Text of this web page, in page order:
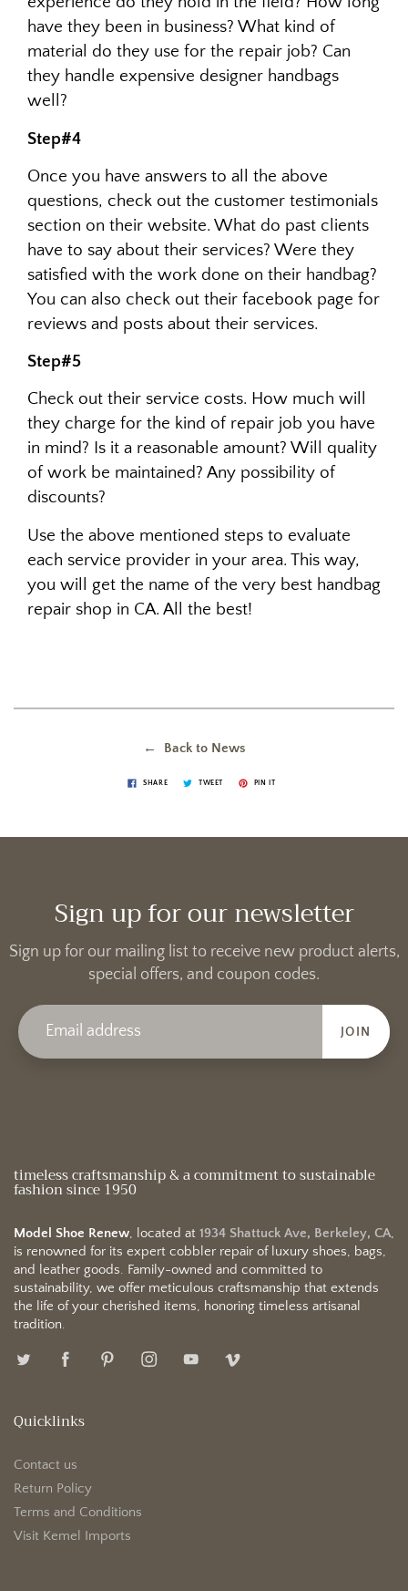
have they been in business? What kind of
material do they use for the repair job? Can
they handle expensive designer handbags
well?
Step#4
Once you have answers to all the above
questions, check out the customer testimonials
section on their website. What do past clients
have to say about their services? Were they
satisfied with the work done on their handbag?
You can also check out their facebook page for
reviews and posts about their services.
Step#5
Check out their service costs. How much will
they charge for the kind of repair job you have
in mind? Is it a reasonable amount? Will quality
of work be maintained? Any possibility of
discounts?
Use the above mentioned steps to evaluate
each service provider in your area. This way,
you will get the name of the very best handbag
repair shop in CA. All the best!
← Back to News
SHARE TWEET PIN IT
Sign up for our newsletter
Sign up for our mailing list to receive new product alerts,
special offers, and coupon codes.
JOIN
timeless craftsmanship & a commitment to sustainable
fashion since 1950
Model Shoe Renew, located at 1934 Shattuck Ave, Berkeley, CA,
is renowned for its expert cobbler repair of luxury shoes, bags,
and leather goods. Family-owned and committed to
sustainability, we offer meticulous craftsmanship that extends
the life of your cherished items, honoring timeless artisanal
tradition.
Quicklinks
Contact us
Return Policy
Terms and Conditions
Visit Kemel Imports